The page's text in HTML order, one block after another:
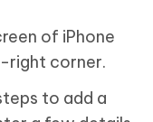
of iPhone
right corner.
to add a